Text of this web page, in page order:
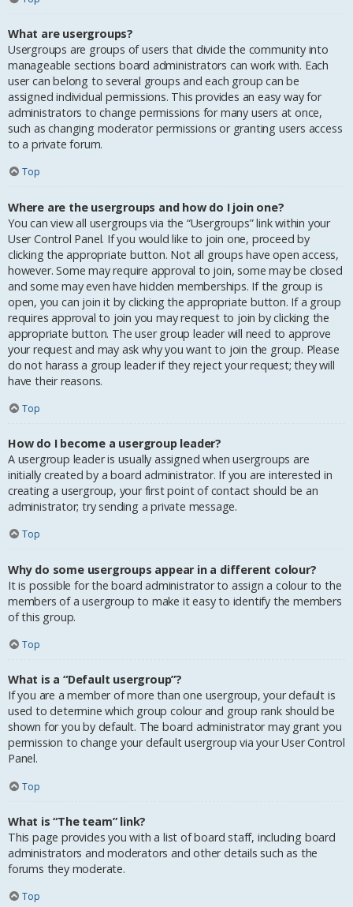
What are usergroups?
Usergroups are groups of users that divide the community into
manageable sections board administrators can work with. Each
user can belong to several groups and each group can be
assigned individual permissions. This provides an easy way for
administrators to change permissions for many users at once,
such as changing moderator permissions or granting users access
to a private forum.
Top
Where are the usergroups and how do I join one?
You can view all usergroups via the “Usergroups” link within your
User Control Panel. If you would like to join one, proceed by
clicking the appropriate button. Not all groups have open access,
however. Some may require approval to join, some may be closed
and some may even have hidden memberships. If the group is
open, you can join it by clicking the appropriate button. If a group
requires approval to join you may request to join by clicking the
appropriate button. The user group leader will need to approve
your request and may ask why you want to join the group. Please
do not harass a group leader if they reject your request; they will
have their reasons.
Top
How do I become a usergroup leader?
A usergroup leader is usually assigned when usergroups are
initially created by a board administrator. If you are interested in
creating a usergroup, your first point of contact should be an
administrator; try sending a private message.
Top
Why do some usergroups appear in a different colour?
It is possible for the board administrator to assign a colour to the
members of a usergroup to make it easy to identify the members
of this group.
Top
What is a “Default usergroup”?
If you are a member of more than one usergroup, your default is
used to determine which group colour and group rank should be
shown for you by default. The board administrator may grant you
permission to change your default usergroup via your User Control
Panel.
Top
What is “The team” link?
This page provides you with a list of board staff, including board
administrators and moderators and other details such as the
forums they moderate.
Top